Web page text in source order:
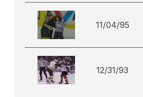
11/04/95
12/31/93